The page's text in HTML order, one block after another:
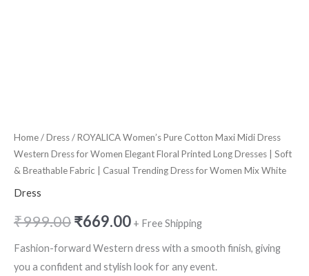
Home/Dress/ ROYALICA Women’s Pure Cotton Maxi Midi Dress
Western Dress for Women Elegant Floral Printed Long Dresses | Soft
& Breathable Fabric | Casual Trending Dress for Women Mix White
Dress
₹999.00₹669.00 + Free Shipping
Fashion-forward Western dress with a smooth finish, giving
you a confident and stylish look for any event.
Women
Mix
quantity